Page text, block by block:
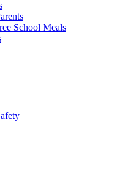
School Meals